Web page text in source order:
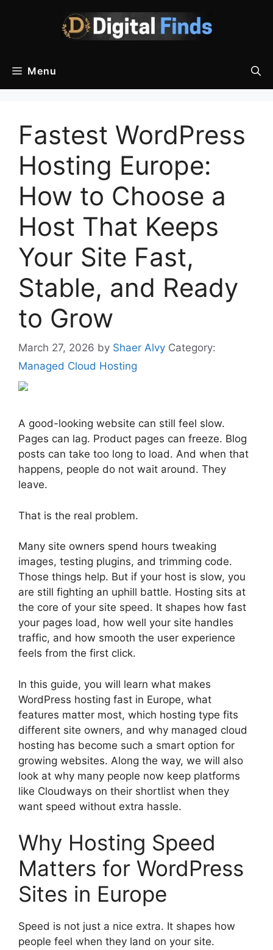
Menu
Fastest WordPress
Hosting Europe:
How to Choose a
Host That Keeps
Your Site Fast,
Stable, and Ready
to Grow
March 27, 2026 by Shaer Alvy Category:
Managed Cloud Hosting
A good-looking website can still feel slow.
Pages can lag. Product pages can freeze. Blog
posts can take too long to load. And when that
happens, people do not wait around. They
leave.
That is the real problem.
Many site owners spend hours tweaking
images, testing plugins, and trimming code.
Those things help. But if your host is slow, you
are still fighting an uphill battle. Hosting sits at
the core of your site speed. It shapes how fast
your pages load, how well your site handles
traffic, and how smooth the user experience
feels from the first click.
In this guide, you will learn what makes
WordPress hosting fast in Europe, what
features matter most, which hosting type fits
different site owners, and why managed cloud
hosting has become such a smart option for
growing websites. Along the way, we will also
look at why many people now keep platforms
like Cloudways on their shortlist when they
want speed without extra hassle.
Why Hosting Speed
Matters for WordPress
Sites in Europe
Speed is not just a nice extra. It shapes how
people feel when they land on your site.